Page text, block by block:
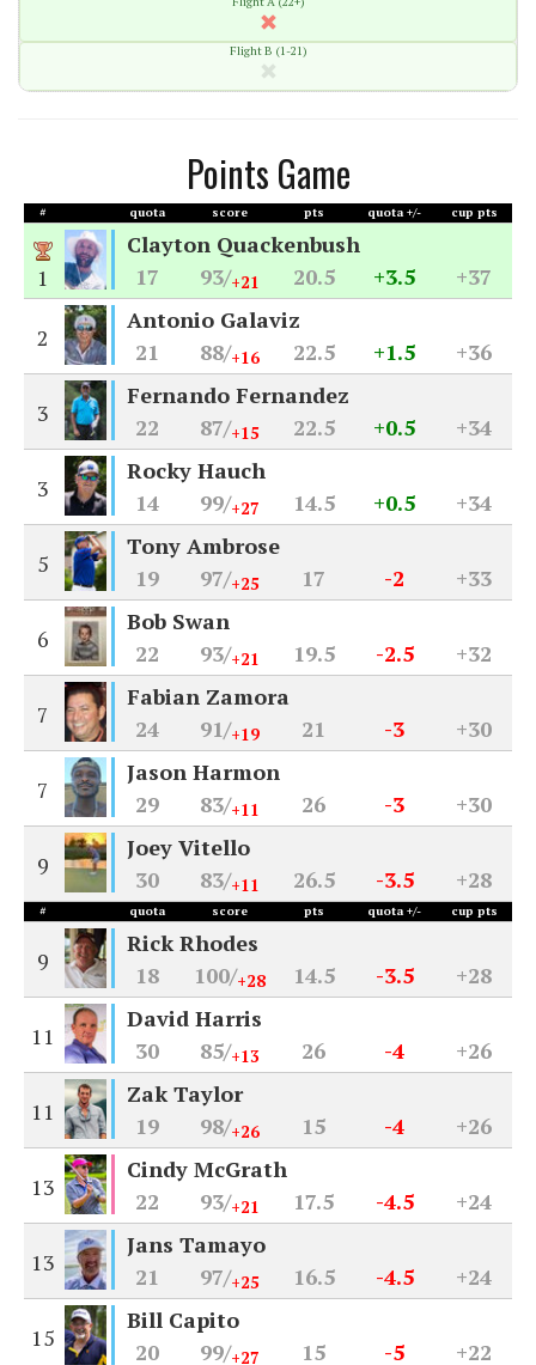
Flight B (1-21)
Points Game
# quota score pts quota +/- cup pts
1
Clayton Quackenbush
17
93/+21 20.5 +3.5 +37
2
Antonio Galaviz
21
88/+16 22.5 +1.5 +36
3
Fernando Fernandez
22
87/+15 22.5 +0.5 +34
3
Rocky Hauch
14
99/+27 14.5 +0.5 +34
5
Tony Ambrose
19
97/+25 17 -2 +33
6
Bob Swan
22
93/+21 19.5 -2.5 +32
7
Fabian Zamora
24
91/+19 21 -3 +30
7
Jason Harmon
29
83/+11 26 -3 +30
9
Joey Vitello
30
83/+11 26.5 -3.5 +28
# quota score pts quota +/- cup pts
9
Rick Rhodes
18
100/+28 14.5 -3.5 +28
11
David Harris
30
85/+13 26 -4 +26
11
Zak Taylor
19
98/+26 15 -4 +26
13
Cindy McGrath
22
93/+21 17.5 -4.5 +24
13
Jans Tamayo
21
97/+25 16.5 -4.5 +24
15
Bill Capito
20
99/+27 15 -5 +22